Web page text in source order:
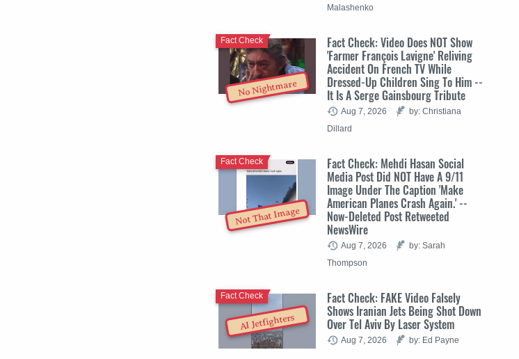
Malashenko
No Nightmare
Fact Check: Video Does NOT Show
'Farmer François Lavigne' Reliving
Accident On French TV While
Dressed-Up Children Sing To Him --
It Is A Serge Gainsbourg Tribute
Fact Check
Aug 7, 2026
by: Christiana
Dillard
Not That Image
Fact Check: Mehdi Hasan Social
Media Post Did NOT Have A 9/11
Image Under The Caption 'Make
American Planes Crash Again.' --
Now-Deleted Post Retweeted
NewsWire
Fact Check
Aug 7, 2026
by: Sarah
Thompson
AI Jetfighters
Fact Check: FAKE Video Falsely
Shows Iranian Jets Being Shot Down
Over Tel Aviv By Laser System
Fact Check
Aug 7, 2026 by: Ed Payne